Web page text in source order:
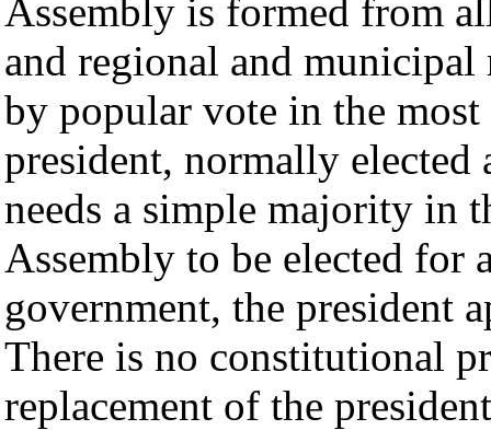
Assembly is formed from
and regional and municipal
by popular vote in the
president, normally elected
needs a simple majority in
Assembly to be elected for
government, the president
There is no constitutional
replacement of the